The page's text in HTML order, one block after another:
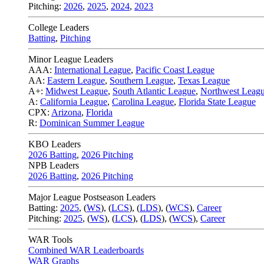
Pitching: 2026, 2025, 2024, 2023
College Leaders
Batting, Pitching
Minor League Leaders
AAA: International League, Pacific Coast League
AA: Eastern League, Southern League, Texas League
A+: Midwest League, South Atlantic League, Northwest
A: California League, Carolina League, Florida State League
CPX: Arizona, Florida
R: Dominican Summer League
KBO Leaders
2026 Batting, 2026 Pitching
NPB Leaders
2026 Batting, 2026 Pitching
Major League Postseason Leaders
Batting: 2025, (WS), (LCS), (LDS), (WCS), Career
Pitching: 2025, (WS), (LCS), (LDS), (WCS), Career
WAR Tools
Combined WAR Leaderboards
WAR Graphs